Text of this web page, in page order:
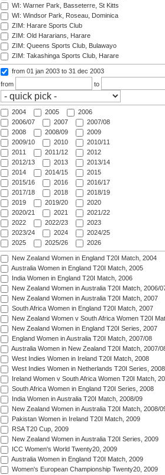
WI: Warner Park, Basseterre, St Kitts
WI: Windsor Park, Roseau, Dominica
ZIM: Harare Sports Club
ZIM: Old Hararians, Harare
ZIM: Queens Sports Club, Bulawayo
ZIM: Takashinga Sports Club, Harare
from 01 jan 2003 to 31 dec 2003
from
to
2004 2005
2006
2006/07
2007
2007/08
2008
2008/09
2009
2009/10
2010
2010/11
2011
2011/12
2012
2012/13
2013
2013/14
2014
2014/15
2015
2015/16
2016
2016/17
2017/18
2018
2018/19
2019
2019/20
2020
2020/21
2021
2021/22
2022
2022/23
2023
2023/24
2024
2024/25
2025
2025/26 2026
New Zealand Women in England T20I Match, 2004
Australia Women in England T20I Match, 2005
India Women in England T20I Match, 2006
New Zealand Women in Australia T20I Match, 2006/
New Zealand Women in Australia T20I Match, 2007
South Africa Women in England T20I Match, 2007
New Zealand Women v South Africa Women T20I
New Zealand Women in England T20I Series, 2007
England Women in Australia T20I Match, 2007/08
Australia Women in New Zealand T20I Match, 2007/
West Indies Women in Ireland T20I Match, 2008
West Indies Women in Netherlands T20I Series, 2008
Ireland Women v South Africa Women T20I Match,
South Africa Women in England T20I Series, 2008
India Women in Australia T20I Match, 2008/09
New Zealand Women in Australia T20I Match, 2008/
Pakistan Women in Ireland T20I Match, 2009
RSA T20 Cup, 2009
New Zealand Women in Australia T20I Series, 2009
ICC Women's World Twenty20, 2009
Australia Women in England T20I Match, 2009
Women's European Championship Twenty20, 2009